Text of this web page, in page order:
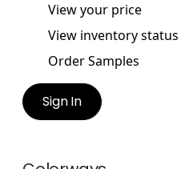
View your price
View inventory status
Order Samples
Sign In